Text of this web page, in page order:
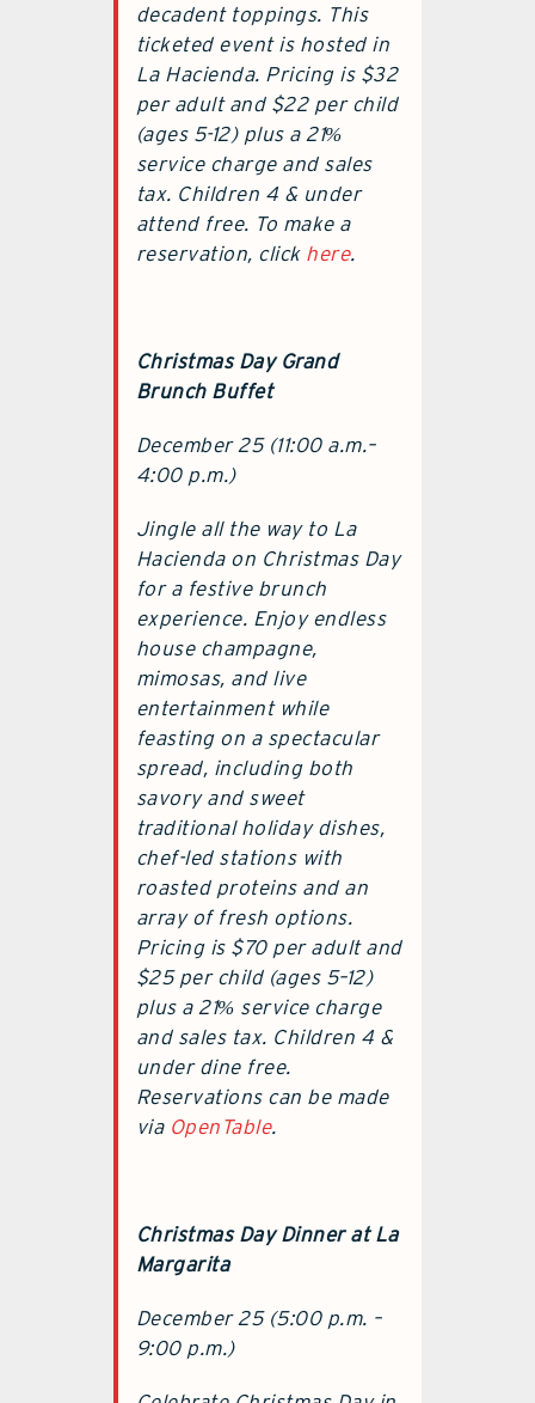
decadent toppings. This
ticketed event is hosted in
La Hacienda. Pricing is $32
per adult and $22 per child
(ages 5-12) plus a 21%
service charge and sales
tax. Children 4 & under
attend free. To make a
reservation, click here.
Christmas Day Grand
Brunch Buffet
December 25 (11:00 a.m.–
4:00 p.m.)
Jingle all the way to La
Hacienda on Christmas Day
for a festive brunch
experience. Enjoy endless
house champagne,
mimosas, and live
entertainment while
feasting on a spectacular
spread, including both
savory and sweet
traditional holiday dishes,
chef-led stations with
roasted proteins and an
array of fresh options.
Pricing is $70 per adult and
$25 per child (ages 5–12)
plus a 21% service charge
and sales tax. Children 4 &
under dine free.
Reservations can be made
via OpenTable.
Christmas Day Dinner at La
Margarita
December 25 (5:00 p.m. –
9:00 p.m.)